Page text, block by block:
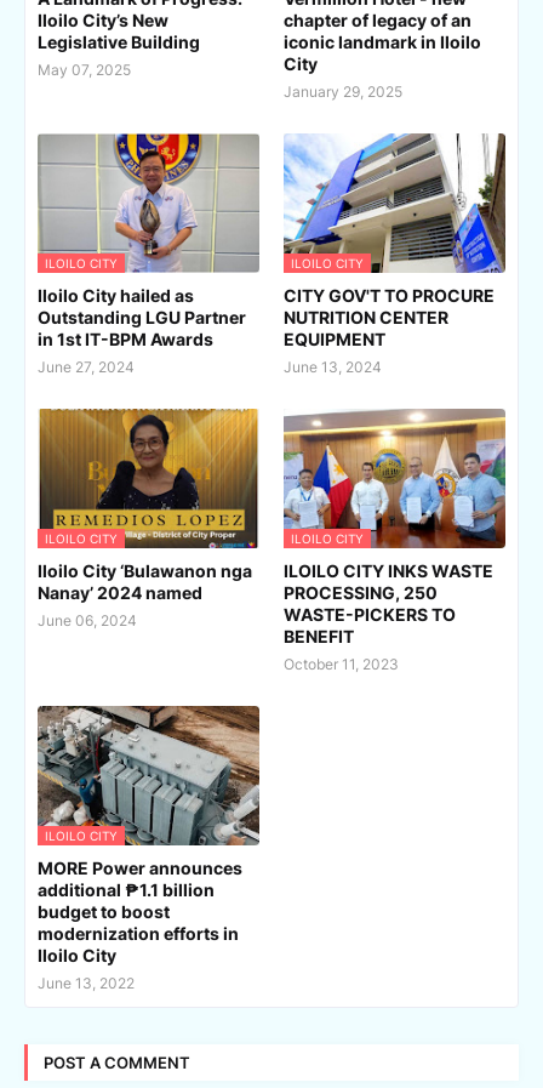
Iloilo City’s New
Legislative Building
May 07, 2025
chapter of legacy of an
iconic landmark in Iloilo
City
January 29, 2025
ILOILO CITY
Iloilo City hailed as
Outstanding LGU Partner
in 1st IT-BPM Awards
June 27, 2024
ILOILO CITY
CITY GOV'T TO PROCURE
NUTRITION CENTER
EQUIPMENT
June 13, 2024
ILOILO CITY
Iloilo City ‘Bulawanon nga
Nanay’ 2024 named
June 06, 2024
ILOILO CITY
ILOILO CITY INKS WASTE
PROCESSING, 250
WASTE-PICKERS TO
BENEFIT
October 11, 2023
ILOILO CITY
MORE Power announces
additional ₱1.1 billion
budget to boost
modernization efforts in
Iloilo City
June 13, 2022
POST A COMMENT